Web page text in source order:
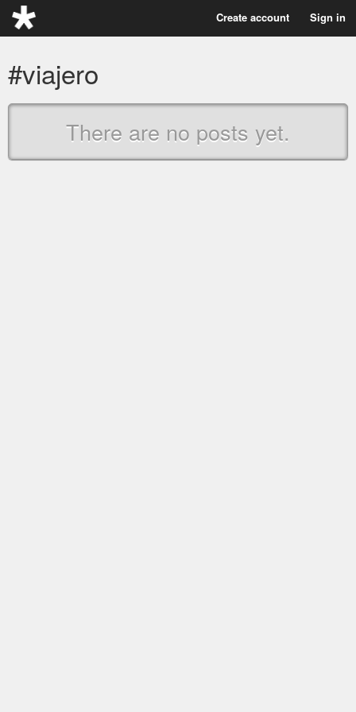
Create account Sign in
#viajero
There are no posts yet.